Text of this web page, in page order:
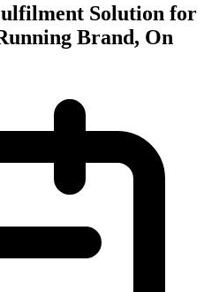
Solution for
Brand, On